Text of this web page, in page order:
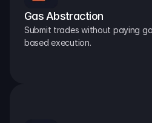
Gas Abstraction
Submit trades without paying
based execution.